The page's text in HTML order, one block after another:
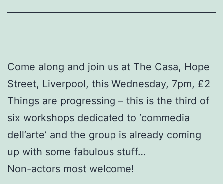
Come along and join us at The Casa, Hope
Street, Liverpool, this Wednesday, 7pm, £2
Things are progressing – this is the third of
six workshops dedicated to ‘commedia
dell’arte’ and the group is already coming
up with some fabulous stuff…
Non-actors most welcome!